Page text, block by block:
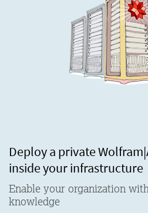
Deploy a private
inside your infrastructure
Enable your organization
knowledge